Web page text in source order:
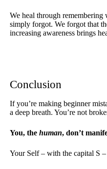
We heal through remembering
simply forgot. We forgot that
increasing awareness brings
Conclusion
If you’re making beginner
a deep breath. You’re not
You, the human, don’t
Your Self – with the capital S –